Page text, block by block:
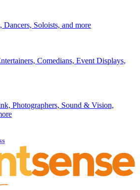
Soloists, and more
Comedians, Event Displays,
Photographers, Sound & Vision,